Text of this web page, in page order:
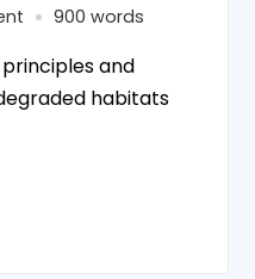
900 words
and
habitats